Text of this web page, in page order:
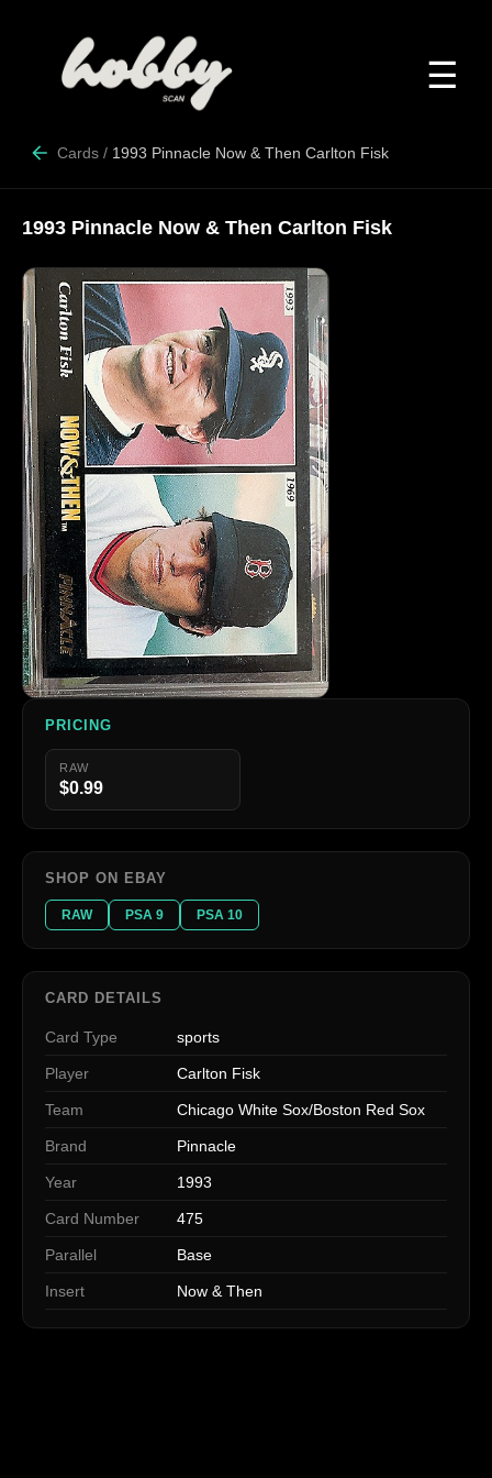
☰
Cards / 1993 Pinnacle Now & Then Carlton Fisk
1993 Pinnacle Now & Then Carlton Fisk
PRICING
RAW
$0.99
SHOP ON EBAY
RAW PSA 9 PSA 10
CARD DETAILS
Card Type sports
Player Carlton Fisk
Team Chicago White Sox/Boston Red Sox
Brand Pinnacle
Year 1993
Card Number 475
Parallel Base
Insert Now & Then